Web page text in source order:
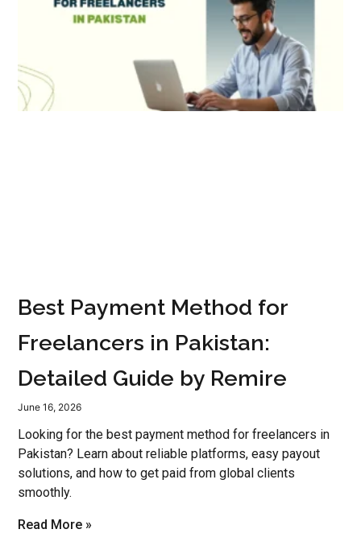
Best Payment Method for
Freelancers in Pakistan:
Detailed Guide by Remire
June 16, 2026
Looking for the best payment method for freelancers in
Pakistan? Learn about reliable platforms, easy payout
solutions, and how to get paid from global clients
smoothly.
Read More »